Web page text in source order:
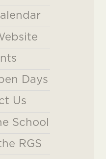
Days
Us
School
RGS